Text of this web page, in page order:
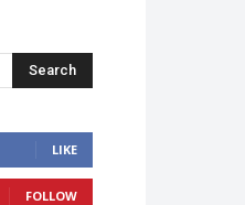
Search
LIKE
FOLLOW